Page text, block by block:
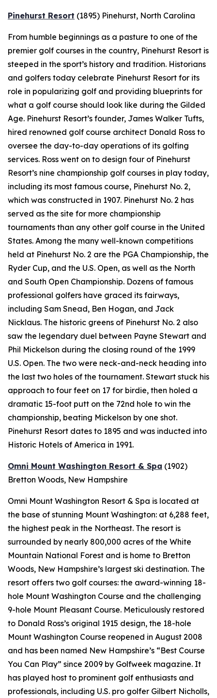
Pinehurst Resort (1895) Pinehurst, North Carolina
From humble beginnings as a pasture to one of the
premier golf courses in the country, Pinehurst Resort is
steeped in the sport’s history and tradition. Historians
and golfers today celebrate Pinehurst Resort for its
role in popularizing golf and providing blueprints for
what a golf course should look like during the Gilded
Age. Pinehurst Resort’s founder, James Walker Tufts,
hired renowned golf course architect Donald Ross to
oversee the day-to-day operations of its golfing
services. Ross went on to design four of Pinehurst
Resort’s nine championship golf courses in play today,
including its most famous course, Pinehurst No. 2,
which was constructed in 1907. Pinehurst No. 2 has
served as the site for more championship
tournaments than any other golf course in the United
States. Among the many well-known competitions
held at Pinehurst No. 2 are the PGA Championship, the
Ryder Cup, and the U.S. Open, as well as the North
and South Open Championship. Dozens of famous
professional golfers have graced its fairways,
including Sam Snead, Ben Hogan, and Jack
Nicklaus. The historic greens of Pinehurst No. 2 also
saw the legendary duel between Payne Stewart and
Phil Mickelson during the closing round of the 1999
U.S. Open. The two were neck-and-neck heading into
the last two holes of the tournament. Stewart stuck his
approach to four feet on 17 for birdie, then holed a
dramatic 15-foot putt on the 72nd hole to win the
championship, beating Mickelson by one shot.
Pinehurst Resort dates to 1895 and was inducted into
Historic Hotels of America in 1991.
Omni Mount Washington Resort & Spa (1902)
Bretton Woods, New Hampshire
Omni Mount Washington Resort & Spa is located at
the base of stunning Mount Washington: at 6,288 feet,
the highest peak in the Northeast. The resort is
surrounded by nearly 800,000 acres of the White
Mountain National Forest and is home to Bretton
Woods, New Hampshire’s largest ski destination. The
resort offers two golf courses: the award-winning 18-
hole Mount Washington Course and the challenging
9-hole Mount Pleasant Course. Meticulously restored
to Donald Ross’s original 1915 design, the 18-hole
Mount Washington Course reopened in August 2008
and has been named New Hampshire’s “Best Course
You Can Play” since 2009 by Golfweek magazine. It
has played host to prominent golf enthusiasts and
professionals, including U.S. pro golfer Gilbert Nicholls,